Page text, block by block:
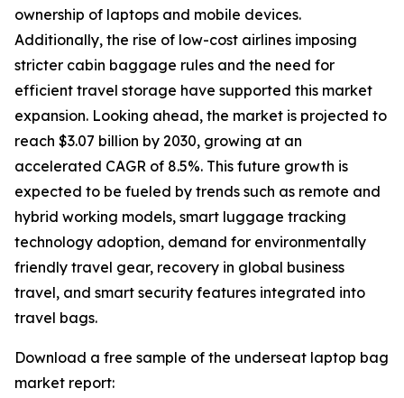
ownership of laptops and mobile devices.
Additionally, the rise of low-cost airlines imposing
stricter cabin baggage rules and the need for
efficient travel storage have supported this market
expansion. Looking ahead, the market is projected to
reach $3.07 billion by 2030, growing at an
accelerated CAGR of 8.5%. This future growth is
expected to be fueled by trends such as remote and
hybrid working models, smart luggage tracking
technology adoption, demand for environmentally
friendly travel gear, recovery in global business
travel, and smart security features integrated into
travel bags.
Download a free sample of the underseat laptop bag
market report: